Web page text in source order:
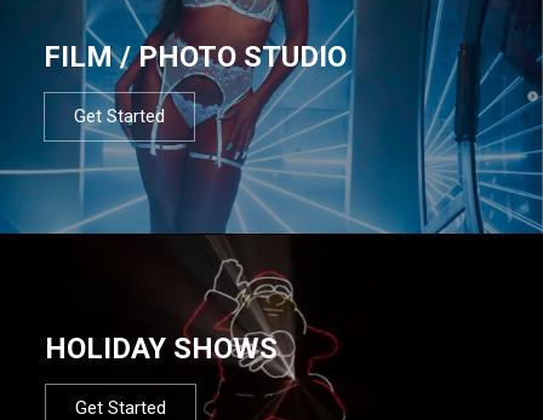
FILM / PHOTO STUDIO
Get Started
HOLIDAY SHOWS
Get Started